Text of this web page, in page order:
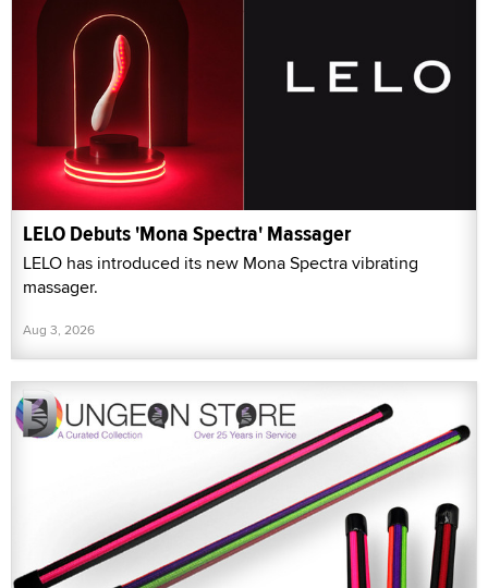
LELO Debuts 'Mona Spectra' Massager
LELO has introduced its new Mona Spectra vibrating
massager.
Aug 3, 2026